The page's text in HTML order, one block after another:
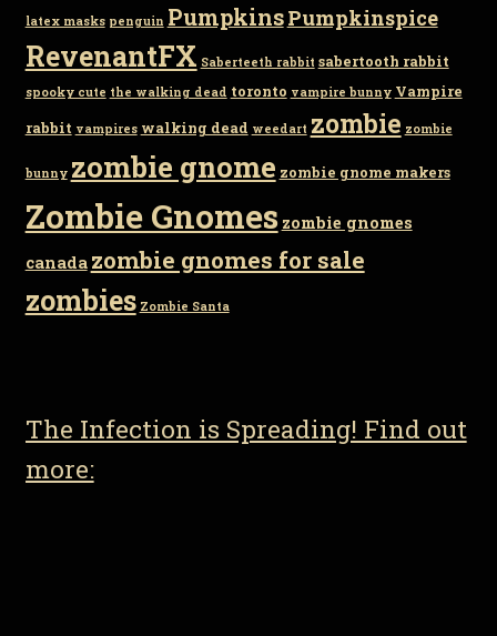
latex masks penguin PumpkinsPumpkinspice
RevenantFX Saberteeth rabbit sabertooth rabbit
spooky cute the walking dead toronto vampire bunny Vampire
rabbit vampires walking dead weedart zombie zombie
bunny zombie gnome zombie gnome makers
Zombie Gnomes zombie gnomes
canada zombie gnomes for sale
zombies Zombie Santa
The Infection is Spreading! Find out
more: